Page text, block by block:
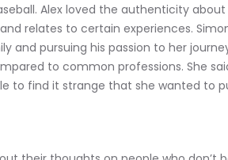
Alex loved the authenticity
relates to certain experiences.
and pursuing his passion to her
to common professions. She
to find it strange that she wanted to